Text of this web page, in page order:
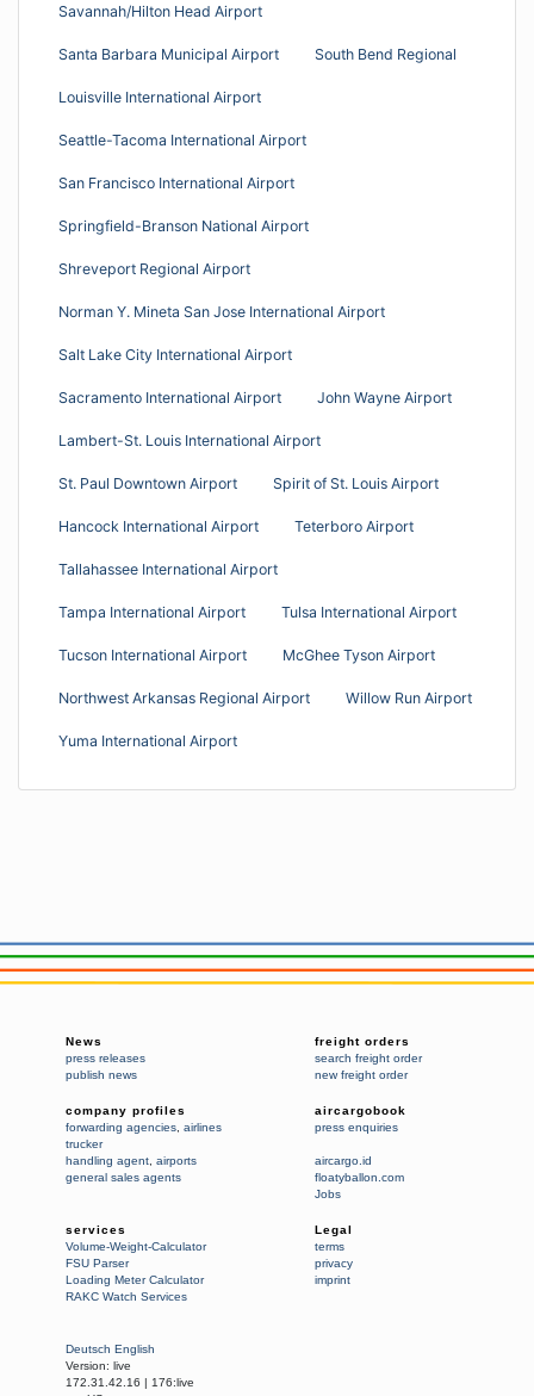
Savannah/Hilton Head Airport
Santa Barbara Municipal Airport South Bend Regional
Louisville International Airport
Seattle-Tacoma International Airport
San Francisco International Airport
Springfield-Branson National Airport
Shreveport Regional Airport
Norman Y. Mineta San Jose International Airport
Salt Lake City International Airport
Sacramento International Airport John Wayne Airport
Lambert-St. Louis International Airport
St. Paul Downtown Airport Spirit of St. Louis Airport
Hancock International Airport Teterboro Airport
Tallahassee International Airport
Tampa International Airport Tulsa International Airport
Tucson International Airport McGhee Tyson Airport
Northwest Arkansas Regional Airport Willow Run Airport
Yuma International Airport
News
press releases
publish news
freight orders
search freight order
new freight order
company profiles
forwarding agencies airlines
trucker
handling agent airports
general sales agents
aircargobook
press enquiries
aircargo.id
floatyballon.com
Jobs
services
Volume-Weight-Calculator
FSU Parser
Loading Meter Calculator
RAKC Watch Services
Legal
terms
privacy
imprint
Deutsch English
Version: live
172.31.42.16 | 176:live